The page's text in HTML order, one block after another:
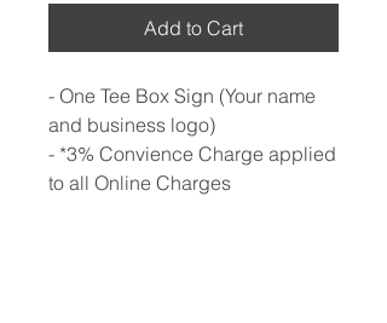
Add to Cart
- One Tee Box Sign (Your name
and business logo)
- *3% Convience Charge applied
to all Online Charges